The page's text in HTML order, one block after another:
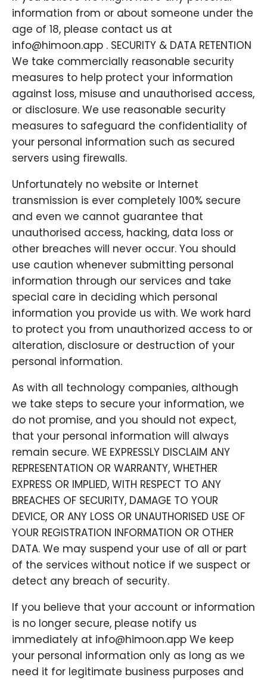
information from or about someone under the
age of 18, please contact us at
info@himoon.app . SECURITY & DATA RETENTION
We take commercially reasonable security
measures to help protect your information
against loss, misuse and unauthorised access,
or disclosure. We use reasonable security
measures to safeguard the confidentiality of
your personal information such as secured
servers using firewalls.
Unfortunately no website or Internet
transmission is ever completely 100% secure
and even we cannot guarantee that
unauthorised access, hacking, data loss or
other breaches will never occur. You should
use caution whenever submitting personal
information through our services and take
special care in deciding which personal
information you provide us with. We work hard
to protect you from unauthorized access to or
alteration, disclosure or destruction of your
personal information.
As with all technology companies, although
we take steps to secure your information, we
do not promise, and you should not expect,
that your personal information will always
remain secure. WE EXPRESSLY DISCLAIM ANY
REPRESENTATION OR WARRANTY, WHETHER
EXPRESS OR IMPLIED, WITH RESPECT TO ANY
BREACHES OF SECURITY, DAMAGE TO YOUR
DEVICE, OR ANY LOSS OR UNAUTHORISED USE OF
YOUR REGISTRATION INFORMATION OR OTHER
DATA. We may suspend your use of all or part
of the services without notice if we suspect or
detect any breach of security.
If you believe that your account or information
is no longer secure, please notify us
immediately at info@himoon.app We keep
your personal information only as long as we
need it for legitimate business purposes and